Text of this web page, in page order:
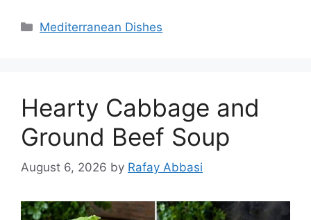
Categories
Mediterranean Dishes
Hearty Cabbage and
Ground Beef Soup
August 6, 2026 by Rafay Abbasi